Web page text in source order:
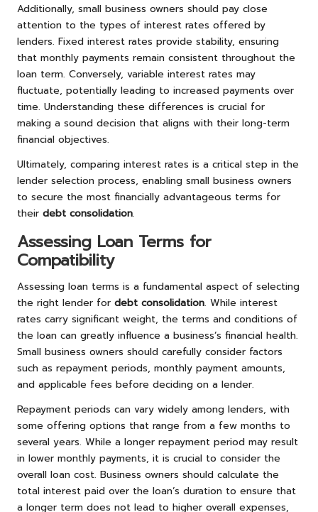
Additionally, small business owners should pay close
attention to the types of interest rates offered by
lenders. Fixed interest rates provide stability, ensuring
that monthly payments remain consistent throughout the
loan term. Conversely, variable interest rates may
fluctuate, potentially leading to increased payments over
time. Understanding these differences is crucial for
making a sound decision that aligns with their long-term
financial objectives.
Ultimately, comparing interest rates is a critical step in the
lender selection process, enabling small business owners
to secure the most financially advantageous terms for
their debt consolidation.
Assessing Loan Terms for
Compatibility
Assessing loan terms is a fundamental aspect of selecting
the right lender for debt consolidation. While interest
rates carry significant weight, the terms and conditions of
the loan can greatly influence a business’s financial health.
Small business owners should carefully consider factors
such as repayment periods, monthly payment amounts,
and applicable fees before deciding on a lender.
Repayment periods can vary widely among lenders, with
some offering options that range from a few months to
several years. While a longer repayment period may result
in lower monthly payments, it is crucial to consider the
overall loan cost. Business owners should calculate the
total interest paid over the loan’s duration to ensure that
a longer term does not lead to higher overall expenses,